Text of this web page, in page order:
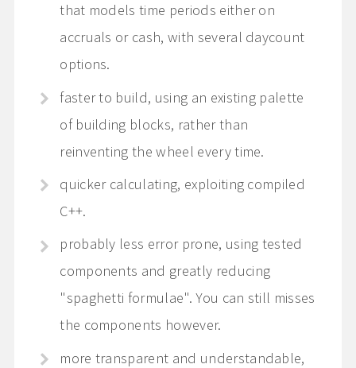
that models time periods either on
accruals or cash, with several daycount
options.
faster to build, using an existing palette
of building blocks, rather than
reinventing the wheel every time.
quicker calculating, exploiting compiled
C++.
probably less error prone, using tested
components and greatly reducing
"spaghetti formulae". You can still misses
the components however.
more transparent and understandable,